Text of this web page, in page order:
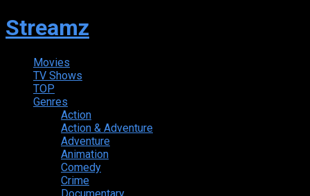
Streamz
Movies
TV Shows
TOP
Genres
Action
Action & Adventure
Adventure
Animation
Comedy
Crime